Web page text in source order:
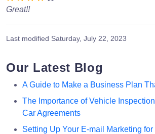
Great!!
Last modified Saturday, July 22, 2023
Our Latest Blog
A Guide to Make a Business Plan
The Importance of Vehicle
Car Agreements
Setting Up Your E-mail Marketing